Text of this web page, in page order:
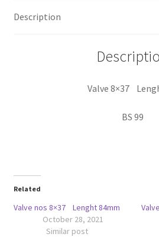
Description
Valve 8×37
BS 99
Related
Valve nos 8×37 Lenght 84mm
October 28, 2021
Similar post